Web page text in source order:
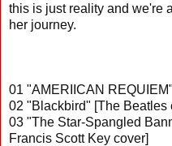
this is just reality and we're
her journey.
01 "AMERIICAN REQUIEM"
02 "Blackbird" [The Beatles
03 "The Star-Spangled
Francis Scott Key cover]